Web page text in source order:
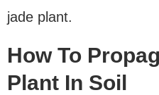
jade plant.
How To
Plant In Soil